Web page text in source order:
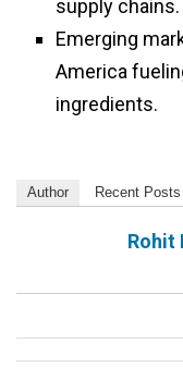
supply chains.
Emerging
America
ingredients.
Author Recent Posts
Rohit